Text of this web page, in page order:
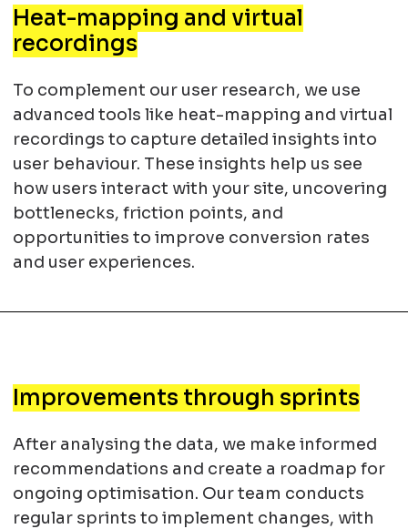
Heat-mapping and virtual
recordings
To complement our user research, we use
advanced tools like heat-mapping and virtual
recordings to capture detailed insights into
user behaviour. These insights help us see
how users interact with your site, uncovering
bottlenecks, friction points, and
opportunities to improve conversion rates
and user experiences.
Improvements through sprints
After analysing the data, we make informed
recommendations and create a roadmap for
ongoing optimisation. Our team conducts
regular sprints to implement changes, with